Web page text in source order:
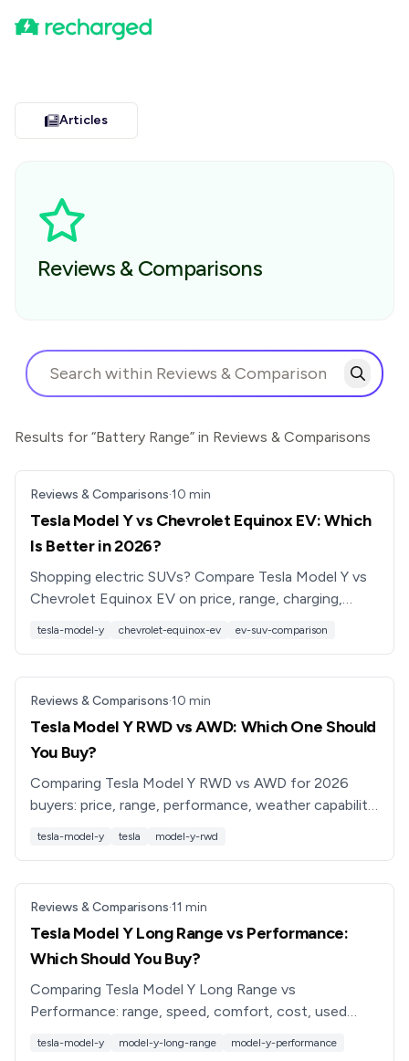
Articles
Reviews & Comparisons
Results for “Battery Range” in Reviews & Comparisons
Reviews & Comparisons·10 min
Tesla Model Y vs Chevrolet Equinox EV: Which
Is Better in 2026?
Shopping electric SUVs? Compare Tesla Model Y vs
Chevrolet Equinox EV on price, range, charging,
tesla-model-y chevrolet-equinox-ev ev-suv-comparison
Reviews & Comparisons·10 min
Tesla Model Y RWD vs AWD: Which One Should
You Buy?
Comparing Tesla Model Y RWD vs AWD for 2026
buyers: price, range, performance, weather capability,
tesla-model-y tesla model-y-rwd
Reviews & Comparisons·11 min
Tesla Model Y Long Range vs Performance:
Which Should You Buy?
Comparing Tesla Model Y Long Range vs
Performance: range, speed, comfort, cost, used
tesla-model-y model-y-long-range model-y-performance